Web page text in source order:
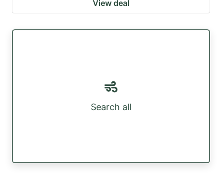
View deal
Search all